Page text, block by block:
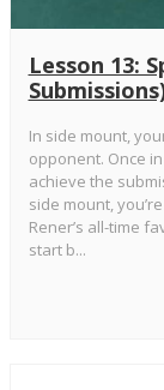
Lesson 13:
In side mount,
opponent. Once
achieve the
side mount,
Rener’s all-time
start b...